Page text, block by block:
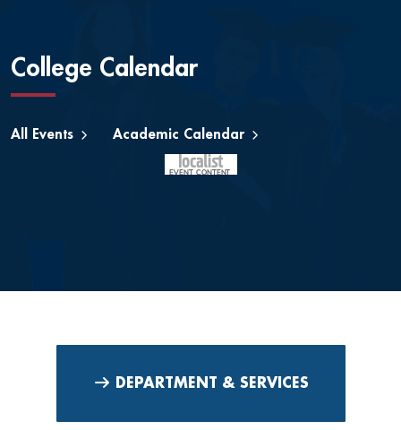
College Calendar
All Events Academic Calendar
DEPARTMENT & SERVICES